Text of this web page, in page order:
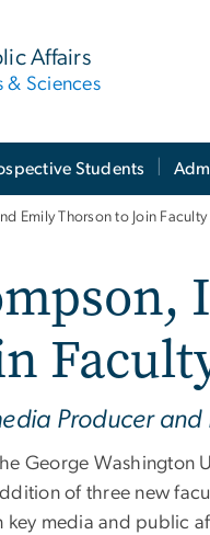
Affairs
& Sciences
Students
Emily Thorson to Join Faculty
Producer
The George Washington
of three new
key media and public